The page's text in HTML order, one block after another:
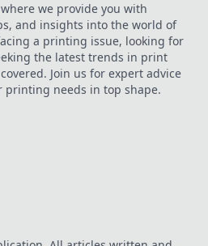
we provide you with
and insights into the world of
a printing issue, looking for
the latest trends in print
Join us for expert advice
printing needs in top shape.